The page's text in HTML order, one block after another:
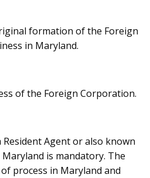
formation of the Foreign
in Maryland.
of the Foreign Corporation.
Resident Agent or also known
is mandatory. The
process in Maryland and